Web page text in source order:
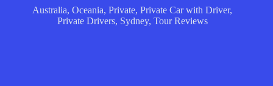
Australia,Oceania,Private,Private Car with Driver,
Private Drivers, Sydney, Tour Reviews